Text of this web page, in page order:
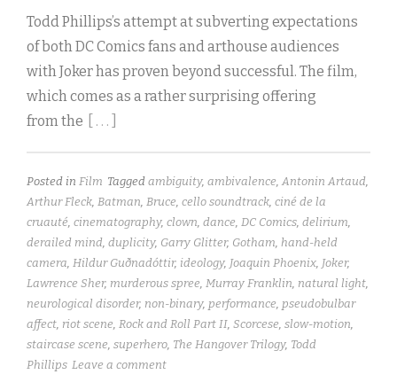
Todd Phillips’s attempt at subverting expectations
of both DC Comics fans and arthouse audiences
with Joker has proven beyond successful. The film,
which comes as a rather surprising offering
from the
[ . . . ]
Posted in Film Tagged ambiguity, ambivalence, Antonin Artaud,
Arthur Fleck, Batman, Bruce, cello soundtrack, ciné de la
cruauté, cinematography, clown, dance, DC Comics, delirium,
derailed mind, duplicity, Garry Glitter, Gotham, hand-held
camera, Hildur Guðnadóttir, ideology, Joaquin Phoenix, Joker,
Lawrence Sher, murderous spree, Murray Franklin, natural light,
neurological disorder, non-binary, performance, pseudobulbar
affect, riot scene, Rock and Roll Part II, Scorcese, slow-motion,
staircase scene, superhero, The Hangover Trilogy, Todd
Phillips Leave a comment